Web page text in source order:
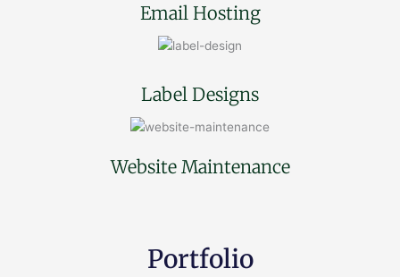
Email Hosting
Label Designs
Website Maintenance
Portfolio